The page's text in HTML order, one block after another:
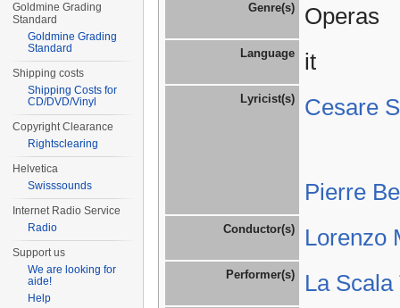
Genre(s) Operas
Language it
Lyricist(s) Cesare
Pierre
Conductor(s) Lorenzo
Performer(s) La
Goldmine Grading
Standard
Goldmine Grading
Standard
Shipping costs
Shipping Costs for
CD/DVD/Vinyl
Copyright Clearance
Rightsclearing
Helvetica
Swisssounds
Internet Radio Service
Radio
Support us
We are looking for
aide!
Help